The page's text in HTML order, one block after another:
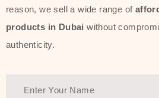
radiance. And if it is
specifically targets
Another major highlight
reason, we sell a wide range of
products in Dubai without
authenticity.